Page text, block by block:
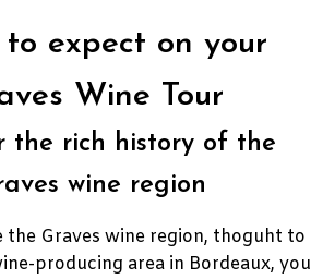
expect on your
Wine Tour
the rich history of the
wine region
the Graves wine region, thoguht to
producing area in Bordeaux, you